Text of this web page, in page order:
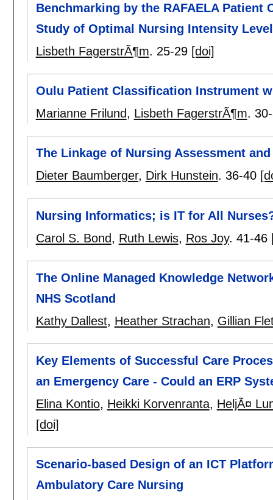
Benchmarking by the RAFAELA
Study of Optimal Nursing Intensity
Lisbeth FagerstrÃ¶m. 25-29 [doi]
Oulu Patient Classification Instrument
Marianne Frilund, Lisbeth FagerstrÃ¶m.
The Linkage of Nursing Assessment
Dieter Baumberger, Dirk Hunstein. 36-40
Nursing Informatics; is IT for All
Carol S. Bond, Ruth Lewis, Ros Joy. 41-46
The Online Managed Knowledge
NHS Scotland
Kathy Dallest, Heather Strachan, Gillian
Key Elements of Successful Care
an Emergency Care - Could an ERP
Elina Kontio, Heikki Korvenranta, HeljÃ¤
[doi]
Scenario-based Design of an ICT
Ambulatory Care Nursing